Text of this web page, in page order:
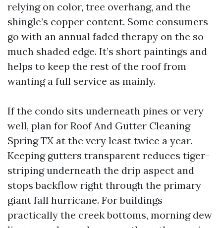
relying on color, tree overhang, and the
shingle’s copper content. Some consumers
go with an annual faded therapy on the so
much shaded edge. It’s short paintings and
helps to keep the rest of the roof from
wanting a full service as mainly.
If the condo sits underneath pines or very
well, plan for Roof And Gutter Cleaning
Spring TX at the very least twice a year.
Keeping gutters transparent reduces tiger-
striping underneath the drip aspect and
stops backflow right through the primary
giant fall hurricane. For buildings
practically the creek bottoms, morning dew